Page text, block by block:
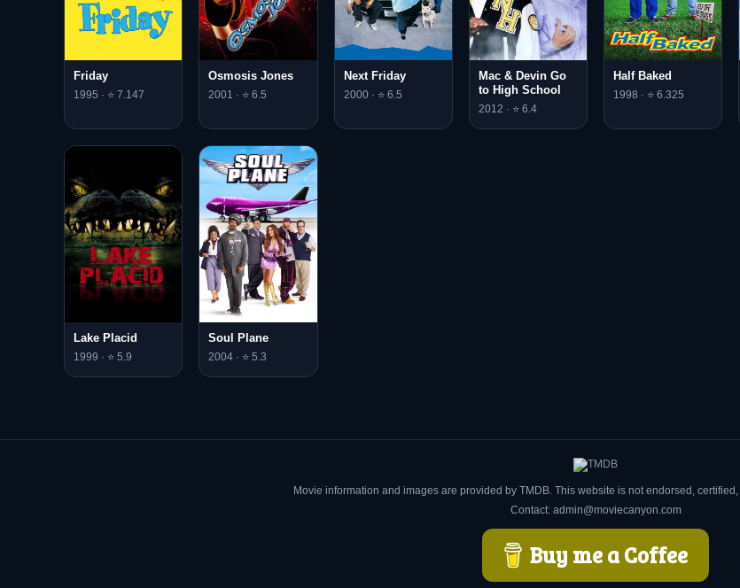
Friday
1995 · ⭐ 7.147
Osmosis Jones
2001 · ⭐ 6.5
Next Friday
2000 · ⭐ 6.5
Mac & Devin Go
to High School
2012 · ⭐ 6.4
Half Baked
1998 · ⭐ 6.325
Lake Placid
1999 · ⭐ 5.9
Soul Plane
2004 · ⭐ 5.3
Movie information and images are provided by TMDB. This website is not endorsed,
Contact: admin@moviecanyon.com
Buy me a Coffee